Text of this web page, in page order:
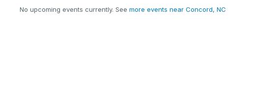
No upcoming events currently. See more events near Concord, NC